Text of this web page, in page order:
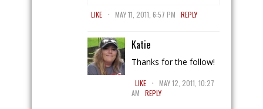
LIKE . MAY 11, 2011, 6:57 PM REPLY
Katie
Thanks for the follow!
LIKE . MAY 12, 2011, 10:27
AM REPLY